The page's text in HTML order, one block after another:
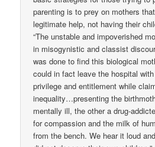
parenting is to prey on mothers
legitimate help, not having their
“The unstable and impoverished
in misogynistic and classist
was done to find this biological
could in fact leave the hospital
privilege and entitlement while
inequality…presenting the
mentally ill, the other a drug-
for compassion and the milk of
from the bench. We hear it loud